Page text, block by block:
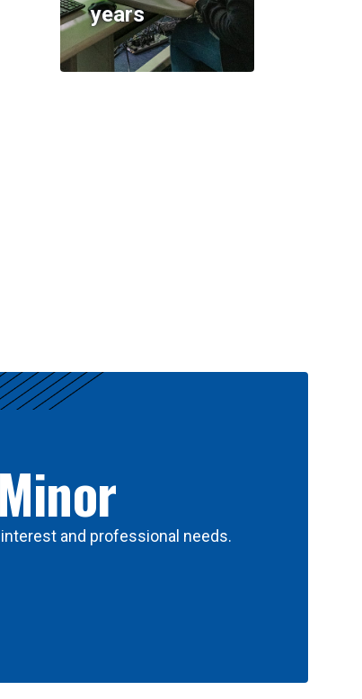
years
and professional needs.